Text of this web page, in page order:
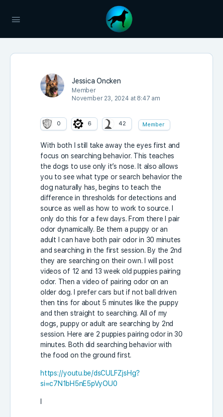
Jessica Oncken
Member
November 23, 2024 at 8:47 am
0 6 42 Member
With both I still take away the eyes first and
focus on searching behavior. This teaches
the dogs to use only it’s nose. It also allows
you to see what type or search behavior the
dog naturally has, begins to teach the
difference in thresholds for detections and
source as well as how to work to source. I
only do this for a few days. From there I pair
odor dynamically. Be them a puppy or an
adult I can have both pair odor in 30 minutes
and searching in the first session. By the 2nd
they are searching on their own. I will post
videos of 12 and 13 week old puppies pairing
odor. Then a video of pairing odor on an
older dog. I prefer cars but if not ball driven
then tins for about 5 minutes like the puppy
and then straight to searching. All of my
dogs, puppy or adult are searching by 2nd
session. Here are 2 puppies pairing odor in 30
minutes. Both did searching behavior with
the food on the ground first.
https://youtu.be/dsCULFZjsHg?
si=c7N1bH5nE5pVyOU0